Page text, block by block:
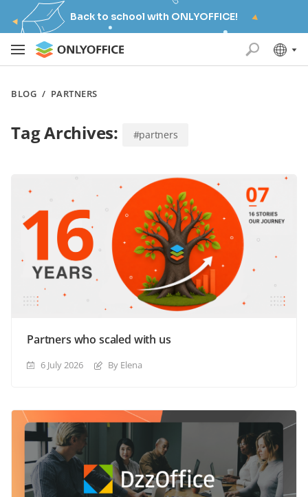
Back to school with ONLYOFFICE!
BLOG / PARTNERS
Tag Archives: #partners
Partners who scaled with us
6 July 2026 By Elena